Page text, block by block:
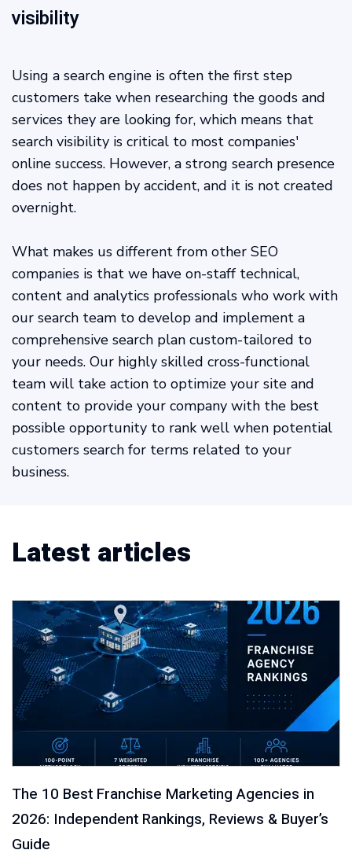
visibility
Using a search engine is often the first step
customers take when researching the goods and
services they are looking for, which means that
search visibility is critical to most companies'
online success. However, a strong search presence
does not happen by accident, and it is not created
overnight.
What makes us different from other SEO
companies is that we have on-staff technical,
content and analytics professionals who work with
our search team to develop and implement a
comprehensive search plan custom-tailored to
your needs. Our highly skilled cross-functional
team will take action to optimize your site and
content to provide your company with the best
possible opportunity to rank well when potential
customers search for terms related to your
business.
Latest articles
The 10 Best Franchise Marketing Agencies in
2026: Independent Rankings, Reviews & Buyer’s
Guide